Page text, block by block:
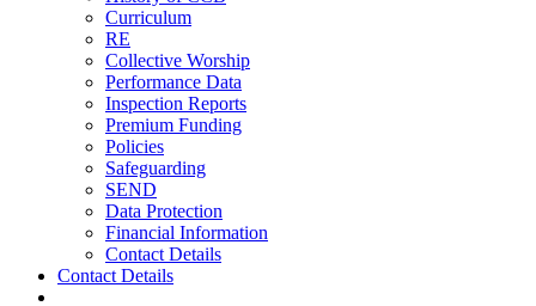
Curriculum
RE
Collective Worship
Performance Data
Inspection Reports
Premium Funding
Policies
Safeguarding
SEND
Data Protection
Financial Information
Contact Details
Contact Details